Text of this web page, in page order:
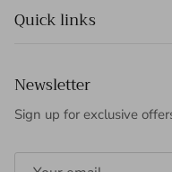
Quick links
Newsletter
Sign up for exclusive